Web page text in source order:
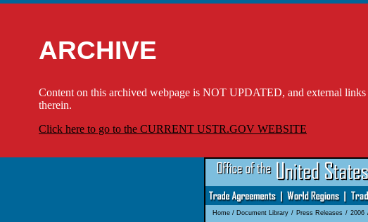
ARCHIVE
Content on this archived webpage is NOT UPDATED, and external
therein.
Click here to go to the CURRENT USTR.GOV WEBSITE
Home/ Document Library / Press Releases / 2006